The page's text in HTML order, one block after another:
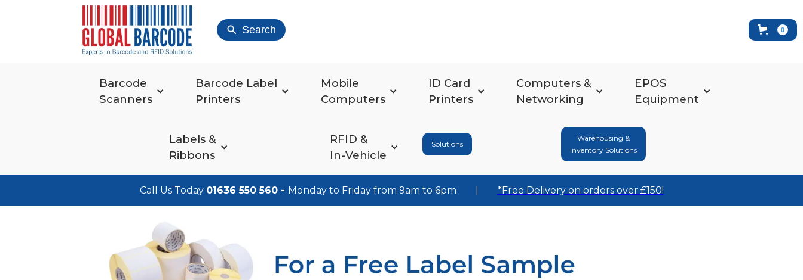
Search 0
Barcode
Scanners
Barcode Label
Printers
Mobile
Computers
ID Card
Printers
Computers &
Networking
EPOS
Equipment
Labels &
Ribbons
RFID &
In-Vehicle
Solutions
Warehousing &
Inventory Solutions
Call Us Today 01636 550 560 - Monday to Friday from 9am to 6pm *Free Delivery on orders over £150!